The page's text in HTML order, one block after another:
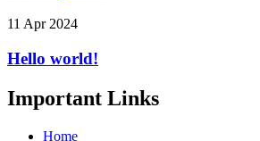
11 Apr 2024
Hello world!
Important Links
Home